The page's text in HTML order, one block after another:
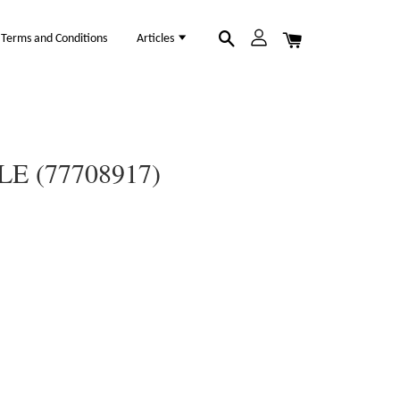
Terms and Conditions Articles
(77708917)